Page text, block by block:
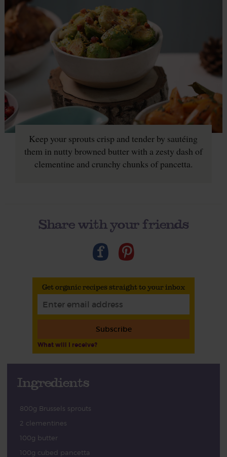
Keep your sprouts crisp and tender by sautéing
them in nutty browned butter with a zesty dash of
clementine and crunchy chunks of pancetta.
Share with your friends
Get organic recipes straight to your inbox
Subscribe
What will I receive?
Ingredients
800g Brussels sprouts
2 clementines
100g butter
100g cubed pancetta